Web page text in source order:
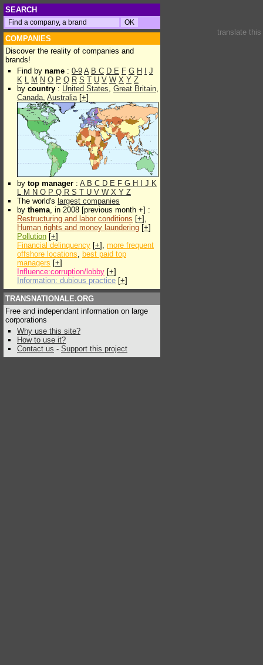
SEARCH
COMPANIES
Discover the reality of companies and
brands!
Find by name : 0-9 A B C D E F G H
J
K L M N O P Q R S T U V W X Y Z
by country : United States, Great Britain,
Canada, Australia[+]
by top manager : A B C D E F G H J K
L M N O P Q R S T U V W X Y Z
The world's largest companies
by thema, in 2008 [previous month +] :
Restructuring and labor conditions [+],
Human rights and money laundering [+]
Pollution [+]
Financial delinquency [+], more frequent
offshore locations, best paid top
managers [+]
Influence:corruption/lobby [+]
Information: dubious practice [+]
TRANSNATIONALE.ORG
Free and independant information on large
corporations
Why use this site?
How to use it?
Contact us - Support this project
translate